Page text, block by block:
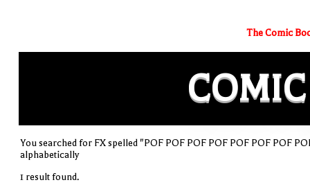
The Comic
COMIC
You searched for FX spelled "POF POF POF POF POF POF POF
alphabetically
1 result found.